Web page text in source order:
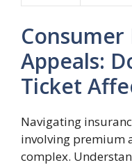
Consumer
Appeals:
Ticket
Navigating
involving premium
complex.